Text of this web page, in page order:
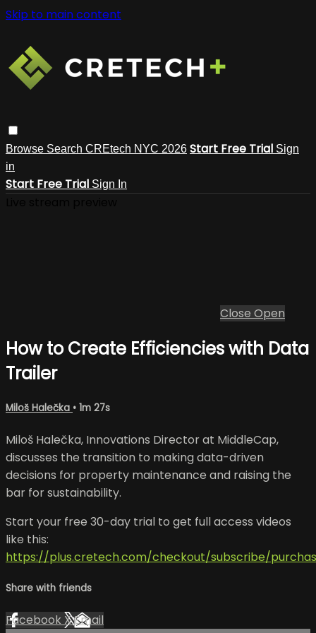
Skip to main content
Browse Search CREtech NYC 2026 Start Free Trial Sign
in
Start Free Trial Sign In
Close Open
How to Create Efficiencies with Data
Trailer
Miloš Halečka • 1m 27s
Miloš Halečka, Innovations Director at MiddleCap,
discusses the transition to making data-driven
decisions for property maintenance and raising the
bar for sustainability.
Start your free 30-day trial to get full access videos
like this:
https://plus.cretech.com/checkout/subscribe/
Share with friends
Facebook XEmail